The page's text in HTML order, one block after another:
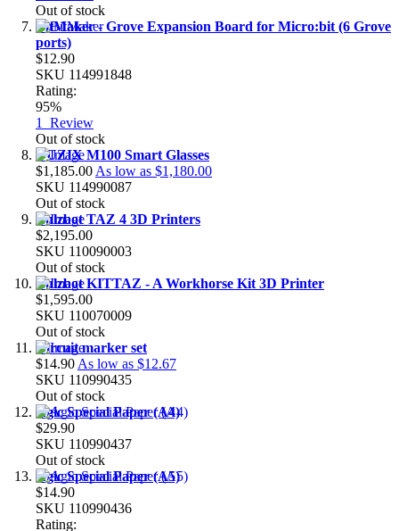
Out of stock
BitMaker - Grove Expansion Board for Micro:bit (6 Grove
ports)
$12.90
SKU 114991848
Rating:
95%
1 Review
Out of stock
VUZIX M100 Smart Glasses
$1,185.00 As low as $1,180.00
SKU 114990087
Out of stock
Lulzbot TAZ 4 3D Printers
$2,195.00
SKU 110090003
Out of stock
Lulzbot KITTAZ - A Workhorse Kit 3D Printer
$1,595.00
SKU 110070009
Out of stock
Circuit marker set
$14.90 As low as $12.67
SKU 110990435
Out of stock
Agic Special Paper (A4)
$29.90
SKU 110990437
Out of stock
Agic Special Paper (A5)
$14.90
SKU 110990436
Rating: